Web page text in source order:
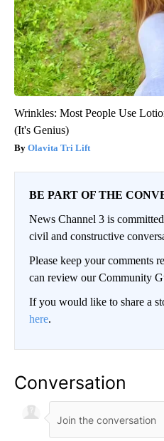
Wrinkles: Most People Use
(It's Genius)
Olavita Tri Lift
BE PART OF THE
News Channel 3 is
civil and constructive
Please keep your comments
can review our Community
If you would like to share a
here.
Conversation